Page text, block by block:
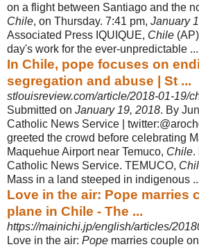
on a flight between Santiago and the
Chile, on Thursday. 7:41 pm, January
Associated Press IQUIQUE, Chile
day's work for the ever-unpredictable ...
In Chile, pope focuses on
segregation and abuse | St ...
stlouisreview.com/article/2018-01-19/
Submitted on January 19, 2018. By
Catholic News Service |
greeted the crowd before celebrating
Maquehue Airport near Temuco, Chile.
Catholic News Service. TEMUCO,
Mass in a land steeped in indigenous
Love in the air: Pope marries
plane in Chile - The ...
https://mainichi.jp/english/articles/
Love in the air: Pope marries couple